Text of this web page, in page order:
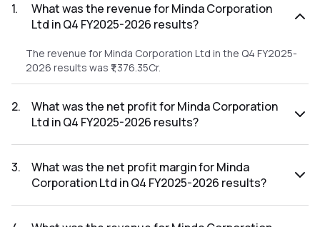
1.
What was the revenue for Minda Corporation
Ltd in Q4 FY2025-2026 results?
The revenue for Minda Corporation Ltd in the Q4 FY2025-
2026 results was ₹1,376.35Cr.
2.
What was the net profit for Minda Corporation
Ltd in Q4 FY2025-2026 results?
2026 results was ₹73.34Cr.
3.
What was the net profit margin for Minda
Corporation Ltd in Q4 FY2025-2026 results?